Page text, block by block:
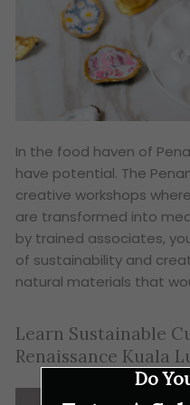
In the food haven of
have potential. The
creative workshops
are transformed into
by trained associates,
of sustainability and
natural materials that
Learn Sustainable
Renaissance Kuala
Do